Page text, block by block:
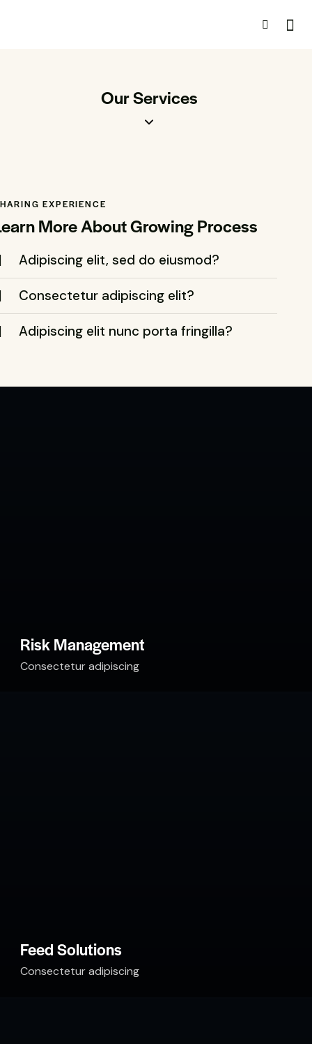
Our Services
EXPERIENCE
More About Growing Process
Adipiscing elit, sed do eiusmod?
Consectetur adipiscing elit?
Adipiscing elit nunc porta fringilla?
Risk Management
Consectetur adipiscing
Feed Solutions
Consectetur adipiscing